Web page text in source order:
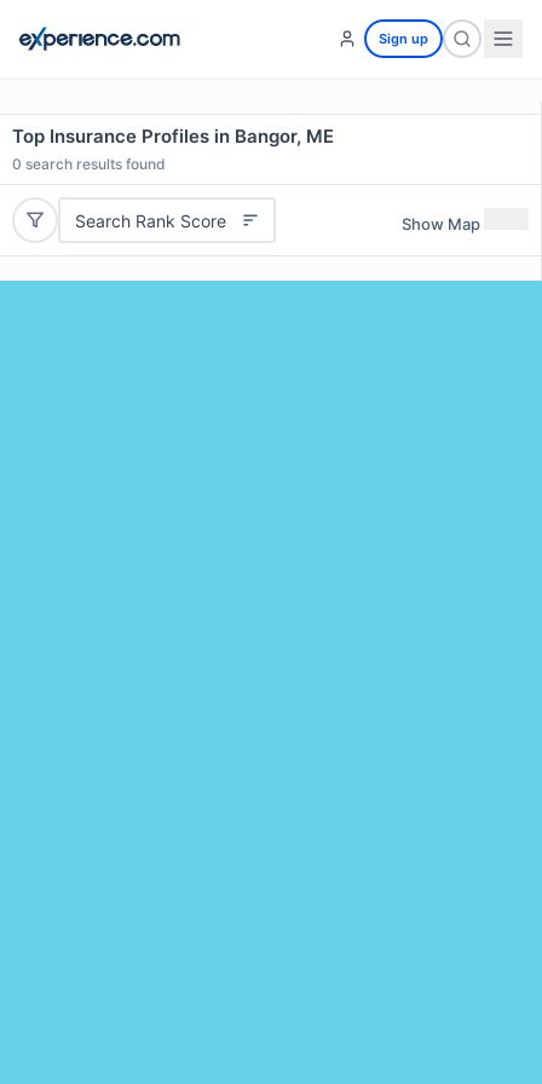
Sign up
Top Insurance Profiles in Bangor, ME
0 search results found
Search Rank Score Show Map